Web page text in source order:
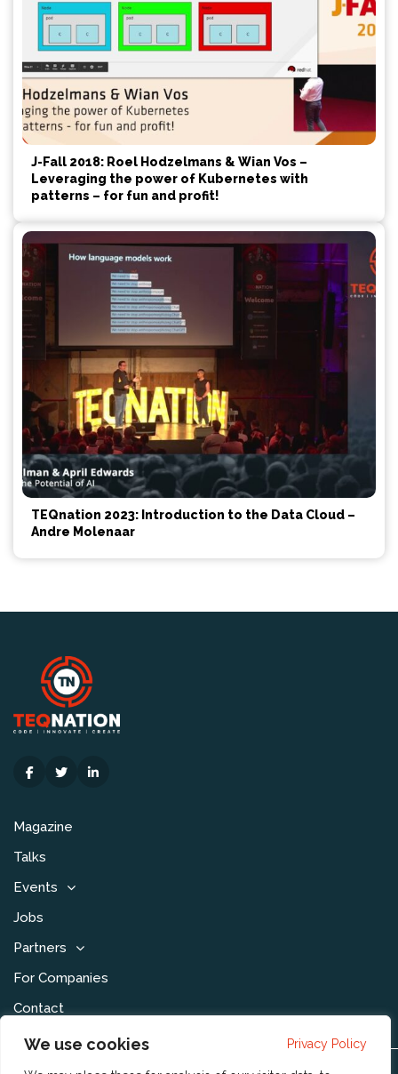
We use cookies Privacy Policy
J-Fall 2018: Roel Hodzelmans & Wian Vos –
Leveraging the power of Kubernetes with
patterns – for fun and profit!
TEQnation 2023: Introduction to the Data Cloud –
Andre Molenaar
Magazine
Talks
Events
Jobs
Partners
For Companies
Contact